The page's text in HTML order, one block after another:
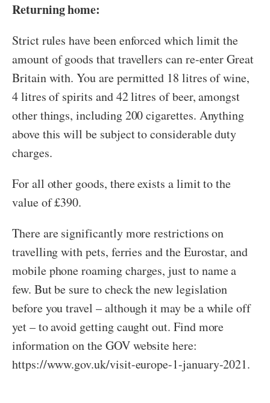
Returning home:
Strict rules have been enforced which limit the
amount of goods that travellers can re-enter Great
Britain with. You are permitted 18 litres of wine,
4 litres of spirits and 42 litres of beer, amongst
other things, including 200 cigarettes. Anything
above this will be subject to considerable duty
charges.
For all other goods, there exists a limit to the
value of £390.
There are significantly more restrictions on
travelling with pets, ferries and the Eurostar, and
mobile phone roaming charges, just to name a
few. But be sure to check the new legislation
before you travel – although it may be a while off
yet – to avoid getting caught out. Find more
information on the GOV website here:
https://www.gov.uk/visit-europe-1-january-2021.